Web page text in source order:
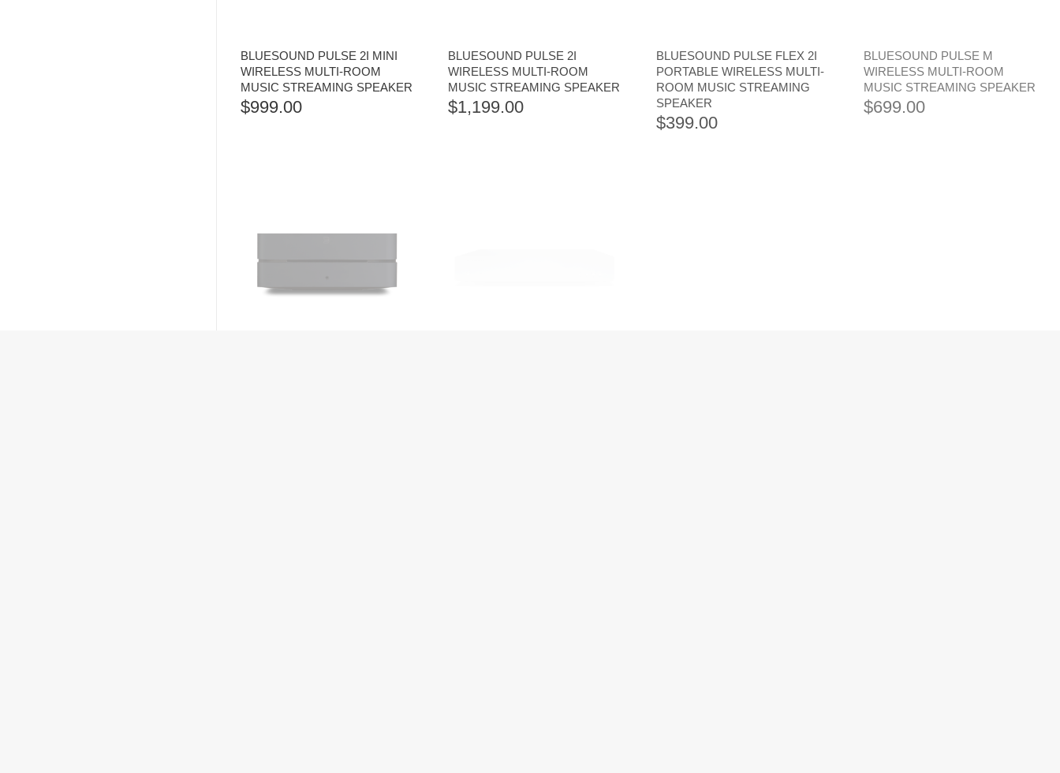
BLUESOUND PULSE 2I MINI
WIRELESS MULTI-ROOM
MUSIC STREAMING SPEAKER
$999.00
BLUESOUND PULSE 2I
WIRELESS MULTI-ROOM
MUSIC STREAMING SPEAKER
$1,199.00
BLUESOUND PULSE FLEX 2I
PORTABLE WIRELESS MULTI-
ROOM MUSIC STREAMING
SPEAKER
$399.00
BLUESOUND PULSE M
WIRELESS MULTI-ROOM
MUSIC STREAMING SPEAKER
$699.00